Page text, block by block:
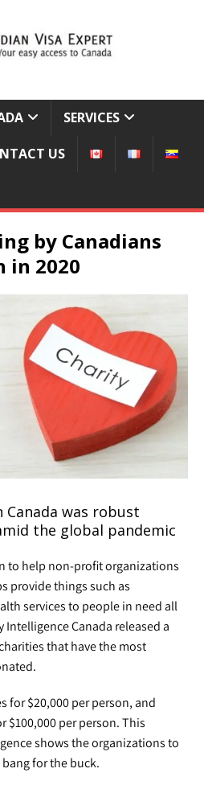
SERVICES
US
by Canadians
in 2020
was robust
the global pandemic
to help non-profit organizations
provide things such as
services to people in need all
Canada released a
that have the most
for $20,000 per person, and
$100,000 per person. This
shows the organizations to
for the buck.